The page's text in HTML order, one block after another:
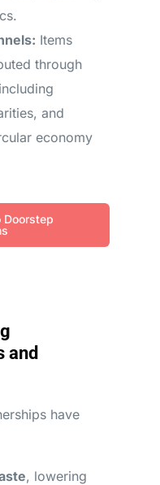
Items
through
and
economy
Doorstep
and
have
, lowering